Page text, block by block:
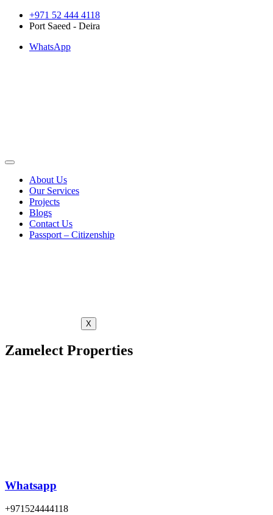
Skip
+971 52 444 4118
Port Saeed - Deira
WhatsApp
About Us
Our Services
Projects
Blogs
Contact Us
Passport – Citizenship
X
Zamelect Properties
Whatsapp
+971524444118